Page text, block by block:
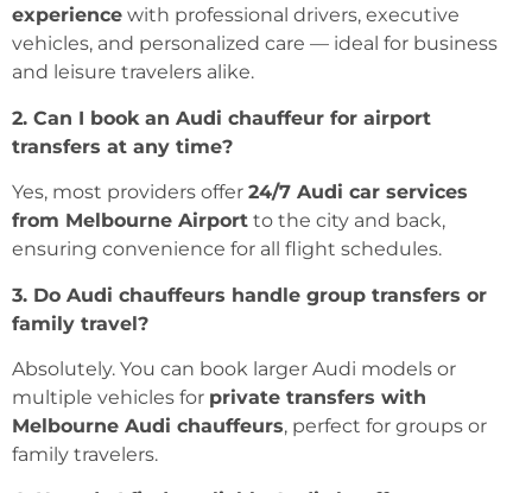
experience with professional drivers, executive
vehicles, and personalized care — ideal for business
and leisure travelers alike.
2. Can I book an Audi chauffeur for airport
transfers at any time?
Yes, most providers offer 24/7 Audi car services
from Melbourne Airport to the city and back,
ensuring convenience for all flight schedules.
3. Do Audi chauffeurs handle group transfers or
family travel?
Absolutely. You can book larger Audi models or
multiple vehicles for private transfers with
Melbourne Audi chauffeurs, perfect for groups or
family travelers.